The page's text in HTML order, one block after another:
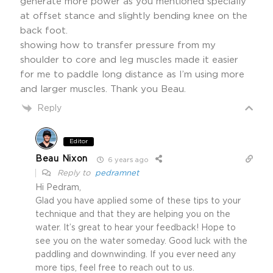
at offset stance and slightly bending knee on the
back foot.
showing how to transfer pressure from my
shoulder to core and leg muscles made it easier
for me to paddle long distance as I’m using more
and larger muscles. Thank you Beau.
Reply
Editor
Beau Nixon 6 years ago
Reply to pedramnet
Hi Pedram,
Glad you have applied some of these tips to your
technique and that they are helping you on the
water. It’s great to hear your feedback! Hope to
see you on the water someday. Good luck with the
paddling and downwinding. If you ever need any
more tips, feel free to reach out to us.